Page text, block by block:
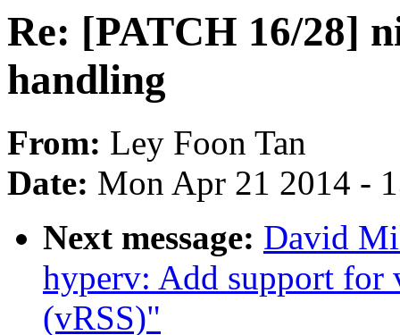
Re: [PATCH 16/28]
handling
From: Ley Foon Tan
Date: Mon Apr 21 2014 -
Next message: David
hyperv: Add support for
(vRSS)"